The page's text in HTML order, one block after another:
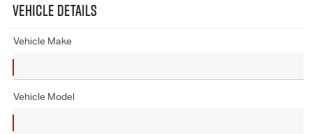
VEHICLE DETAILS
Vehicle Make
Vehicle Model